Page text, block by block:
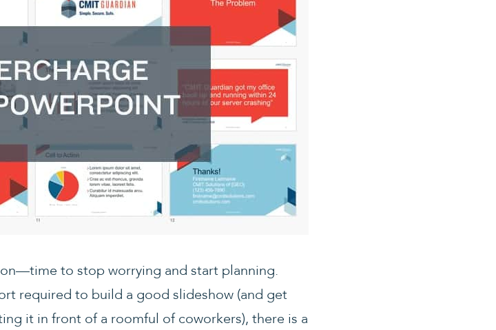
to stop worrying and start planning.
required to build a good slideshow (and get
it in front of a roomful of coworkers), there is a